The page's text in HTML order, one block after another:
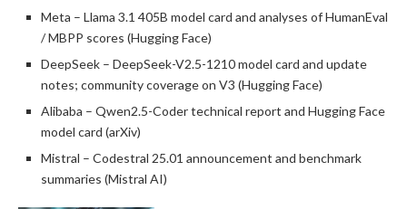
Meta – Llama 3.1 405B model card and analyses of HumanEval
/ MBPP scores (Hugging Face)
DeepSeek – DeepSeek-V2.5-1210 model card and update
notes; community coverage on V3 (Hugging Face)
Alibaba – Qwen2.5-Coder technical report and Hugging Face
model card (arXiv)
Mistral – Codestral 25.01 announcement and benchmark
summaries (Mistral AI)